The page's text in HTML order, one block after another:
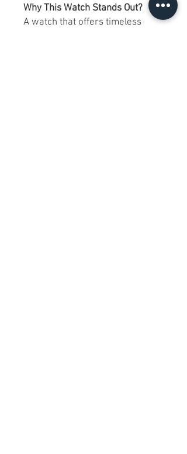
Why This Watch Stands Out?
A watch that offers timeless